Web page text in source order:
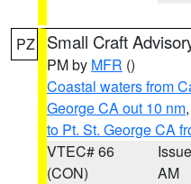
PZ Small Craft
PM by MFR ()
Coastal waters from
George CA out 10 nm,
to Pt. St. George CA
VTEC# 66
(CON)
AM